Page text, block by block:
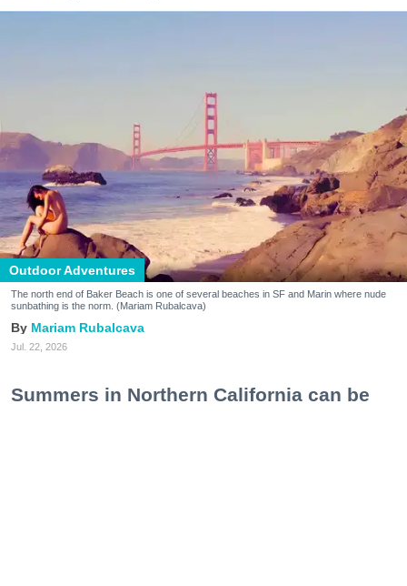
Outdoor Adventures
The north end of Baker Beach is one of several beaches in SF and Marin where nude
sunbathing is the norm. (Mariam Rubalcava)
Mariam Rubalcava
Jul. 22, 2026
Summers in Northern California can be